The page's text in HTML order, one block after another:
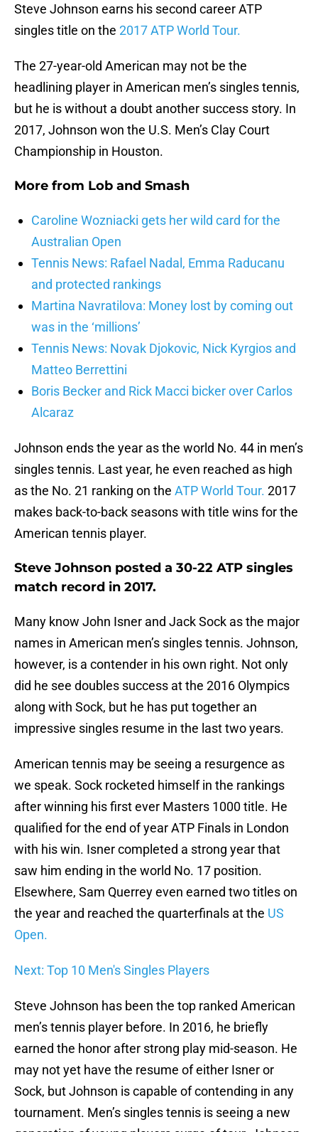
Steve Johnson earns his second career ATP
singles title on the 2017 ATP World Tour.
The 27-year-old American may not be the
headlining player in American men’s singles tennis,
but he is without a doubt another success story. In
2017, Johnson won the U.S. Men’s Clay Court
Championship in Houston.
More from Lob and Smash
Caroline Wozniacki gets her wild card for the
Australian Open
Tennis News: Rafael Nadal, Emma Raducanu
and protected rankings
Martina Navratilova: Money lost by coming out
was in the ‘millions’
Tennis News: Novak Djokovic, Nick Kyrgios and
Matteo Berrettini
Boris Becker and Rick Macci bicker over Carlos
Alcaraz
Johnson ends the year as the world No. 44 in men’s
singles tennis. Last year, he even reached as high
as the No. 21 ranking on the ATP World Tour. 2017
makes back-to-back seasons with title wins for the
American tennis player.
Steve Johnson posted a 30-22 ATP singles
match record in 2017.
Many know John Isner and Jack Sock as the major
names in American men’s singles tennis. Johnson,
however, is a contender in his own right. Not only
did he see doubles success at the 2016 Olympics
along with Sock, but he has put together an
impressive singles resume in the last two years.
American tennis may be seeing a resurgence as
we speak. Sock rocketed himself in the rankings
after winning his first ever Masters 1000 title. He
qualified for the end of year ATP Finals in London
with his win. Isner completed a strong year that
saw him ending in the world No. 17 position.
Elsewhere, Sam Querrey even earned two titles on
the year and reached the quarterfinals at the US
Open.
Next: Top 10 Men's Singles Players
Steve Johnson has been the top ranked American
men’s tennis player before. In 2016, he briefly
earned the honor after strong play mid-season. He
may not yet have the resume of either Isner or
Sock, but Johnson is capable of contending in any
tournament. Men’s singles tennis is seeing a new